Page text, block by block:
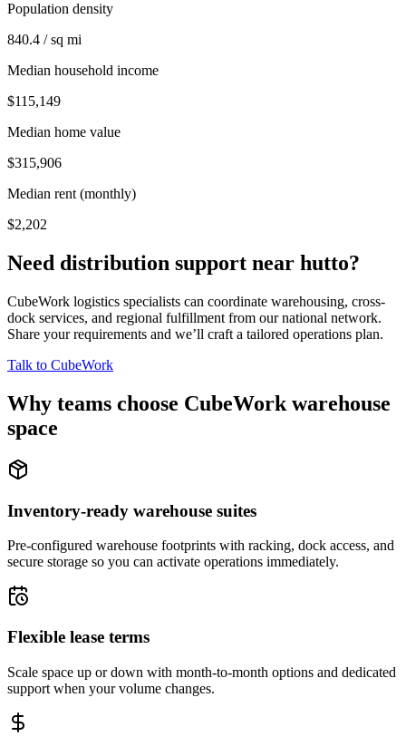
Population density
840.4 / sq mi
Median household income
$115,149
Median home value
$315,906
Median rent (monthly)
$2,202
Need distribution support near hutto?
CubeWork logistics specialists can coordinate warehousing, cross-
dock services, and regional fulfillment from our national network.
Share your requirements and we’ll craft a tailored operations plan.
Talk to CubeWork
Why teams choose CubeWork warehouse
space
Inventory-ready warehouse suites
Pre-configured warehouse footprints with racking, dock access, and
secure storage so you can activate operations immediately.
Flexible lease terms
Scale space up or down with month-to-month options and dedicated
support when your volume changes.